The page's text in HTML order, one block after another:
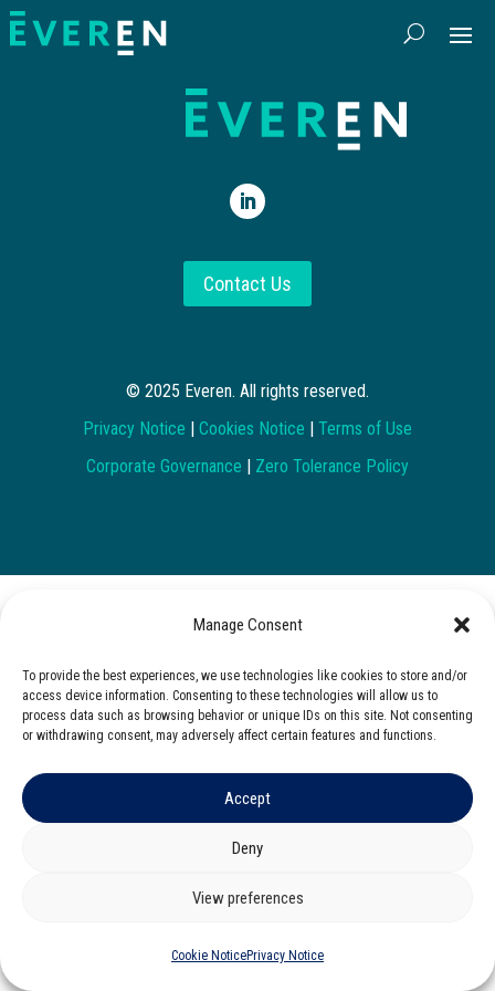
Manage Consent
To provide the best experiences, we use technologies like cookies to store and/or
access device information. Consenting to these technologies will allow us to
process data such as browsing behavior or unique IDs on this site. Not consenting
or withdrawing consent, may adversely affect certain features and functions.
Accept
Deny
View preferences
Cookie NoticePrivacy Notice
Contact Us
© 2025 Everen. All rights reserved.
Privacy Notice | Cookies Notice | Terms of Use
Corporate Governance | Zero Tolerance Policy